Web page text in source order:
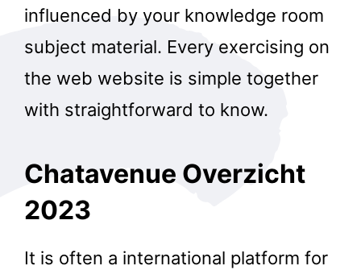
influenced by your knowledge room
subject material. Every exercising on
the web website is simple together
with straightforward to know.
Chatavenue Overzicht
2023
It is often a international platform for